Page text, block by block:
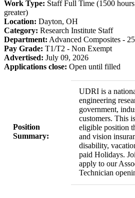
Work Type: Staff Full Time (1500
greater)
Location: Dayton, OH
Category: Research Institute Staff
Department: Advanced Composites -
Pay Grade: T1/T2 - Non Exempt
Advertised: July 09, 2026
Applications close: Open until filled
Position
Summary:
UDRI is a
engineering
government,
customers. This
eligible position
and vision
disability,
paid Holidays.
apply to our
Technician